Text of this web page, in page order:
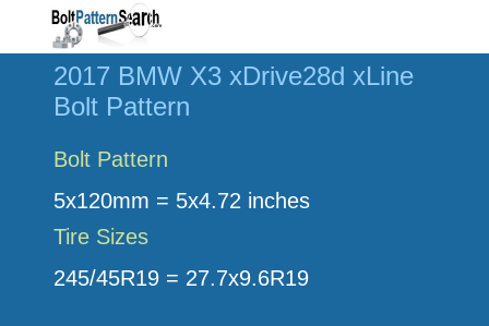
2017 BMW X3 xDrive28d xLine
Bolt Pattern
Bolt Pattern
5x120mm = 5x4.72 inches
Tire Sizes
245/45R19 = 27.7x9.6R19